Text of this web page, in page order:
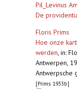
Pil_Levinus
De
Floris Prims
Hoe onze
werden, in:
Antwerpen,
Antwerpsche
[Prims 1933b]